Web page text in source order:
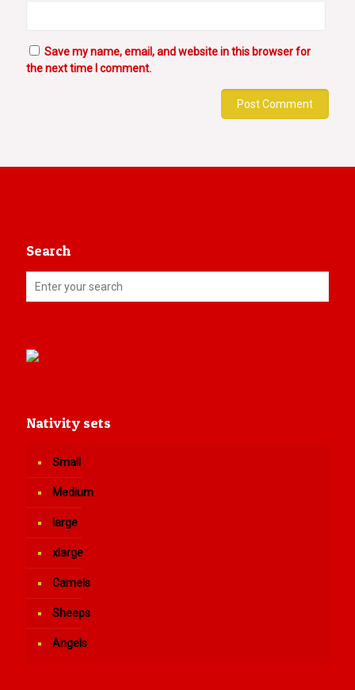
Save my name, email, and website in this browser for
the next time I comment.
Search
Nativity sets
Small
Medium
large
xlarge
Camels
Sheeps
Angels